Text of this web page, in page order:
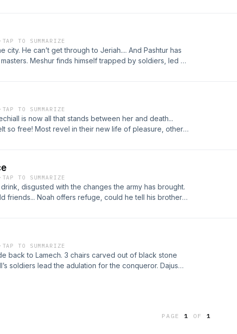
· TAP TO SUMMARIZE
city. He can’t get through to Jeriah.... And Pashtur has
Meshur finds himself trapped by soldiers, led by
· TAP TO SUMMARIZE
is now all that stands between her and death...
so free! Most revel in their new life of pleasure, others
· TAP TO SUMMARIZE
disgusted with the changes the army has brought.
friends... Noah offers refuge, could he tell his brother
· TAP TO SUMMARIZE
back to Lamech. 3 chairs carved out of black stone
soldiers lead the adulation for the conqueror. Dajus
PAGE1 OF 1